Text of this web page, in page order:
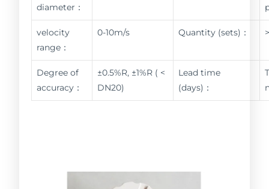
diameter：
velocity
range：
0-10m/s Quantity (sets)：
Degree of
accuracy：
±0.5%R, ±1%R ( <
DN20)
Lead time
(days)：